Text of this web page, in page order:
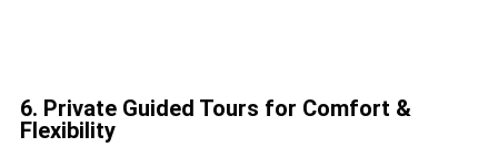
6. Private Guided Tours for Comfort &
Flexibility